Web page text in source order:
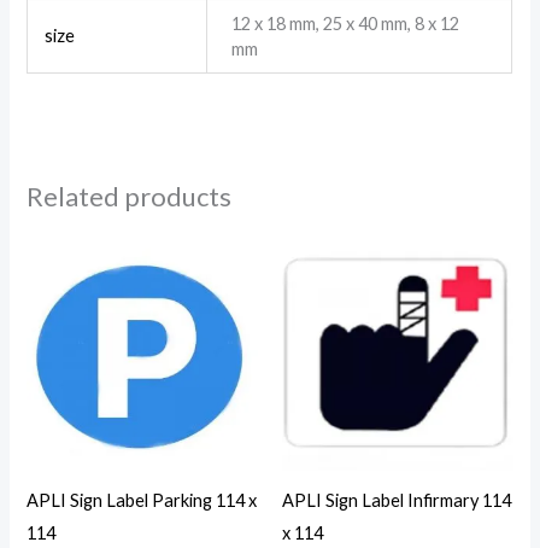
size
12 x 18 mm, 25 x 40 mm, 8 x 12
mm
Related products
APLI Sign Label Parking 114 x
114
APLI Sign Label Infirmary 114
x 114